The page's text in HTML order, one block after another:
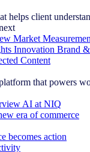
helps client
Market
Innovation Brand
Content
that powers
AI at NIQ
era of commerce
becomes action